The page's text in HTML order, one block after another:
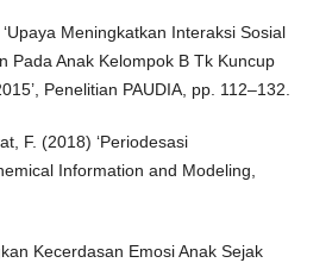
Meningkatkan Interaksi Sosial
Pada Anak Kelompok B Tk Kuncup
Penelitian PAUDIA, pp. 112–132.
F. (2018) ‘Periodesasi
Information and Modeling,
Kecerdasan Emosi Anak Sejak